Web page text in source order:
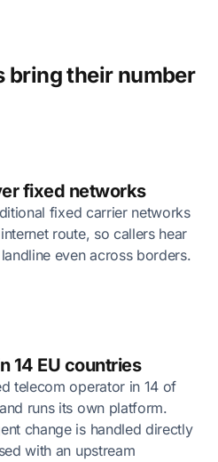
bring their number
fixed networks
fixed carrier networks
route, so callers hear
even across borders.
14 EU countries
telecom operator in 14 of
runs its own platform.
change is handled directly
with an upstream